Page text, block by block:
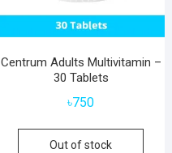
Centrum Adults Multivitamin –
30 Tablets
৳750
Out of stock